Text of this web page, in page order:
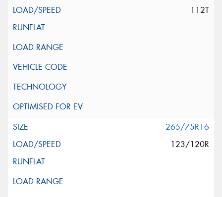
112T
265/75R16
123/120R